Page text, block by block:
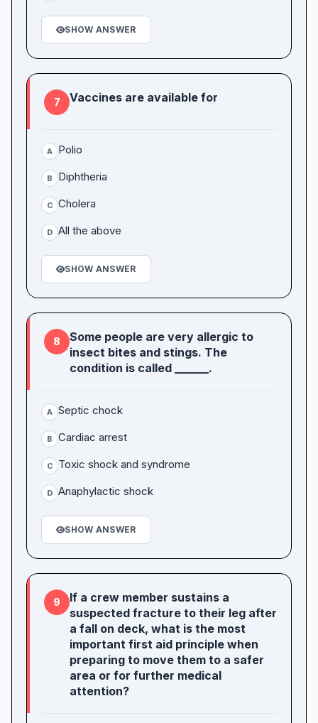
SHOW ANSWER
7 Vaccines are available for
A Polio
B Diphtheria
C Cholera
D All the above
SHOW ANSWER
8
Some people are very allergic to
insect bites and stings. The
condition is called ______.
A Septic chock
B Cardiac arrest
C Toxic shock and syndrome
D Anaphylactic shock
SHOW ANSWER
9
If a crew member sustains a
suspected fracture to their leg after
a fall on deck, what is the most
important first aid principle when
preparing to move them to a safer
area or for further medical
attention?